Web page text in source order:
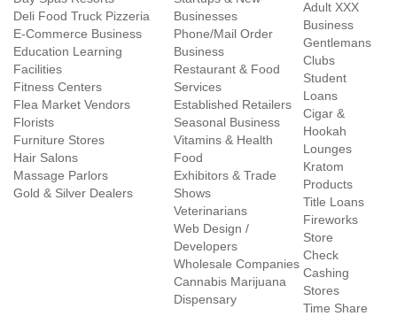
Deli Food Truck Pizzeria
E-Commerce Business
Education Learning
Facilities
Fitness Centers
Flea Market Vendors
Florists
Furniture Stores
Hair Salons
Massage Parlors
Gold & Silver Dealers
Businesses
Phone/Mail Order
Business
Restaurant & Food
Services
Established Retailers
Seasonal Business
Vitamins & Health
Food
Exhibitors & Trade
Shows
Veterinarians
Web Design /
Developers
Wholesale Companies
Cannabis Marijuana
Dispensary
Adult XXX
Business
Gentlemans
Clubs
Student
Loans
Cigar &
Hookah
Lounges
Kratom
Products
Title Loans
Fireworks
Store
Check
Cashing
Stores
Time Share